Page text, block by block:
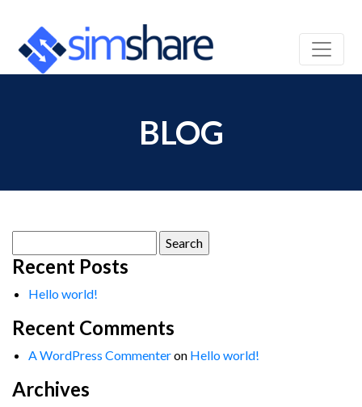
BLOG
for:
Recent Posts
Hello world!
Recent Comments
A WordPress Commenteron Hello world!
Archives